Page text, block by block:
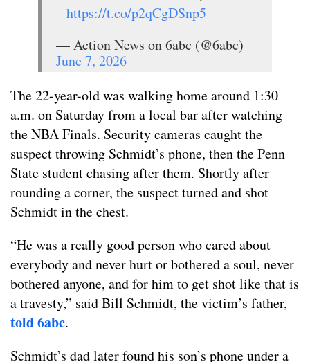
https://t.co/p2qCgDSnp5
— Action News on 6abc (@6abc)
June 7, 2026
The 22-year-old was walking home around 1:30
a.m. on Saturday from a local bar after watching
the NBA Finals. Security cameras caught the
suspect throwing Schmidt’s phone, then the Penn
State student chasing after them. Shortly after
rounding a corner, the suspect turned and shot
Schmidt in the chest.
“He was a really good person who cared about
everybody and never hurt or bothered a soul, never
bothered anyone, and for him to get shot like that is
a travesty,” said Bill Schmidt, the victim’s father,
told 6abc.
Schmidt’s dad later found his son’s phone under a